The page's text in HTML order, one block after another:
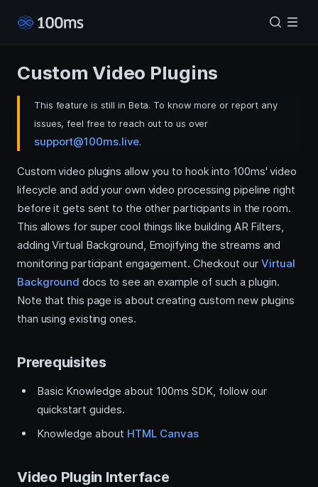
Custom Video Plugins
This feature is still in Beta. To know more or report any
issues, feel free to reach out to us over
support@100ms.live.
Custom video plugins allow you to hook into 100ms' video
lifecycle and add your own video processing pipeline right
before it gets sent to the other participants in the room.
This allows for super cool things like building AR Filters,
adding Virtual Background, Emojifying the streams and
monitoring participant engagement. Checkout our Virtual
Background docs to see an example of such a plugin.
Note that this page is about creating custom new plugins
than using existing ones.
Prerequisites
Basic Knowledge about 100ms SDK, follow our
quickstart guides.
Knowledge about HTML Canvas
Video Plugin Interface